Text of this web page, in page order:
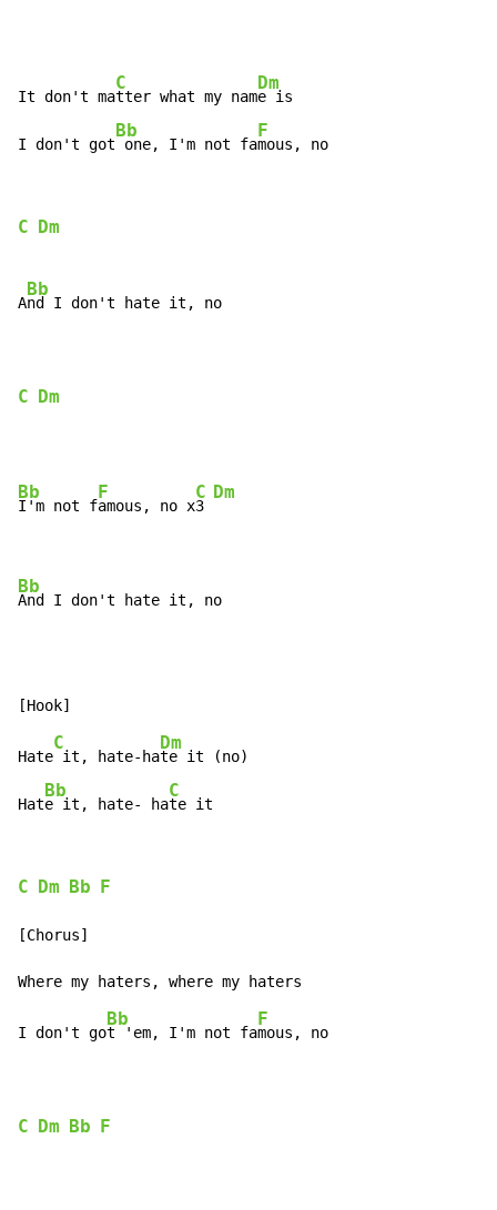
It don't ma
C
tter what my nam
Dm
e is
I don't got
Bb
one, I'm not fa
F
mous, no
C Dm
A
Bb
nd I don't hate it, no
C Dm
Bb
I'm not f
F
amous, no x
C
3
Dm
Bb
And I don't hate it, no
Hate
C
it, hate-ha
Dm
te it (no)
Hat
Bb
e it, hate- ha
C
te it
C Dm Bb F
[Chorus]
I don't go
Bb
t 'em, I'm not fa
F
mous, no
C Dm Bb F